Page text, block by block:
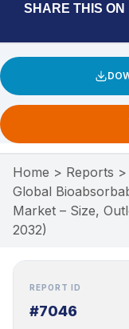
SHARE THIS ON
Home > Reports >
Global
Market – Size,
2032)
REPORT ID
#7046